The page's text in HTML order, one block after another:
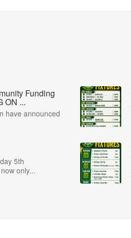
Funding
ON ...
have announced
5th
only...